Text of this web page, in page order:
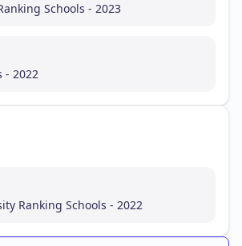
Schools - 2023
- 2022
Ranking Schools - 2022